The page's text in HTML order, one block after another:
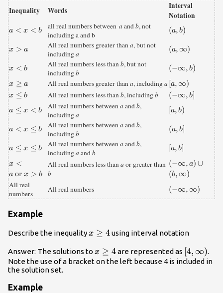
Inequality Words
Interval
Notation
{a}\lt{x}\lt{
a < x < b all real numbers between aandb, not
including a and b
\left(a,b\right)
(a,b)
{x}\gt{a}
x > a All real numbers greater thana, but not
includinga
\left(a,\infty
(a, ∞)
{x}\lt{b}
x < b All real numbers less thanb, but not
includingb
\left(-
,b\right)
(−∞,b)
{x}\ge{a}
x ≥ a All real numbers greater thana, includinga \left[a,\infty
\right)
[a, ∞)
{x}\le{b}
x ≤ b All real numbers less thanb, includingb
\left(-
\infty
,b\right]
(−∞,b]
{a}\le{x}\lt{
a ≤ x < b All real numbers betweenaandb,
includinga
\left[a,b\right)
[a,b)
{a}\lt{x}\le{
a < x ≤ b All real numbers betweenaandb,
includingb
\left(a,b\right]
(a,b]
{a}\le{x}\le{
a ≤ x ≤ b All real numbers betweenaandb,
includingaandb
\left[a,b\right]
[a,b]
{x}\lt{a}\text{
or }{x}\gt{ b}
x <
a or x > b
All real numbers less thanaor greater than
b
\left(-\infty
,a\right)\cup
\right)
(−∞,a) ∪
(b, ∞)
All real
numbers
All real numbers
\left(-
\infty
(−∞, ∞)
Example
Describe the inequalityx\ge
x ≥ 4using interval notation
Answer: The solutions to x\ge
4
x ≥ 4are represented as
\right)
[4, ∞).
Note the use of a bracket on the left because 4 is included in
the solution set.
Example